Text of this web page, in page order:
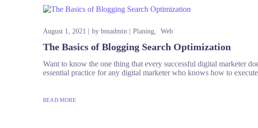
August 1, 2021 by bmadmin Planing Web
The Basics of Blogging Search Optimization
Want to know the one thing that every successful digital marketer
essential practice for any digital marketer who knows how to
READ MORE